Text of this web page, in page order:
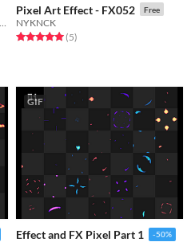
Pixel Art Effect - FX052 Free
NYKNCK
Rated 5.0 out of 5 stars
(5total ratings
)
GIF
Effect and FX Pixel Part 1 -50%